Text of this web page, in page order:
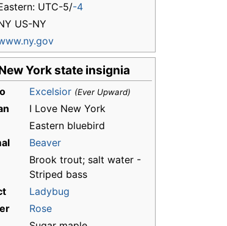
UTC-5/-4
US-NY
York state insignia
Excelsior (Ever Upward)
I Love New York
Eastern bluebird
Beaver
Brook trout; salt water -
Striped bass
Ladybug
Rose